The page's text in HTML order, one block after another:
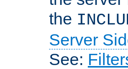
the
Server
See: